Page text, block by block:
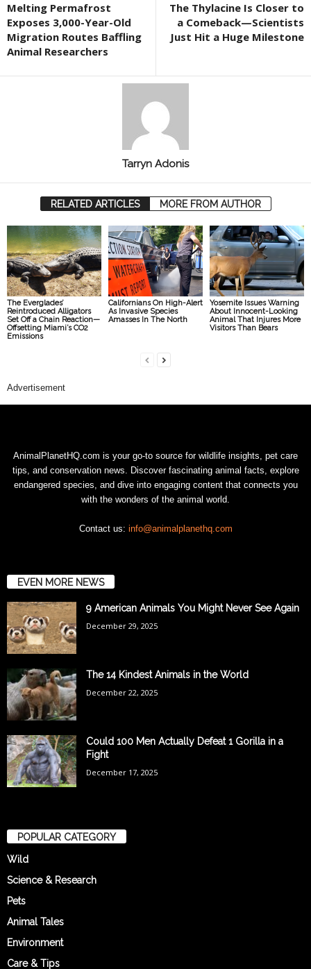
Melting Permafrost
Exposes 3,000-Year-Old
Migration Routes Baffling
Animal Researchers
The Thylacine Is Closer to
a Comeback—Scientists
Just Hit a Huge Milestone
Tarryn Adonis
RELATED ARTICLES MORE FROM AUTHOR
The Everglades’
Reintroduced Alligators
Set Off a Chain Reaction—
Offsetting Miami’s CO2
Emissions
Californians On High-Alert
As Invasive Species
Amasses In The North
Yosemite Issues Warning
About Innocent-Looking
Animal That Injures More
Visitors Than Bears
Advertisement
AnimalPlanetHQ.com is your go-to source for wildlife insights, pet care
tips, and conservation news. Discover fascinating animal facts, explore
endangered species, and dive into engaging content that connects you
with the wonders of the animal world.
Contact us: info@animalplanethq.com
EVEN MORE NEWS
9 American Animals You Might Never See Again
December 29, 2025
The 14 Kindest Animals in the World
December 22, 2025
Could 100 Men Actually Defeat 1 Gorilla in a
Fight
December 17, 2025
POPULAR CATEGORY
Wild
Science & Research
Pets
Animal Tales
Environment
Care & Tips